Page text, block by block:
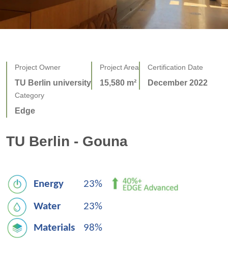
Project Owner
TU Berlin university
Project Area
15,580 m²
Certification Date
December 2022
Category
Edge
TU Berlin - Gouna
Energy 23%
Water
23%
Materials
98%